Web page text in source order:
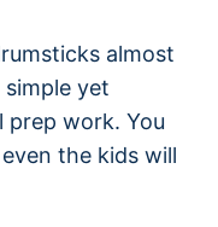
almost
simple yet
work. You
the kids will